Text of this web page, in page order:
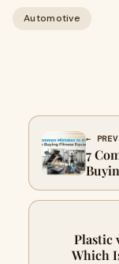
Automotive
←
7
Plastic
Which